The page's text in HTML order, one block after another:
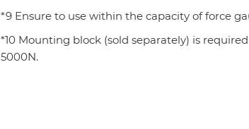
*9 Ensure to use within the capacity of force
*10 Mounting block (sold separately) is
5000N.